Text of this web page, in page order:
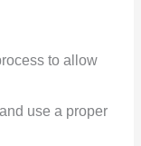
to allow
use a proper